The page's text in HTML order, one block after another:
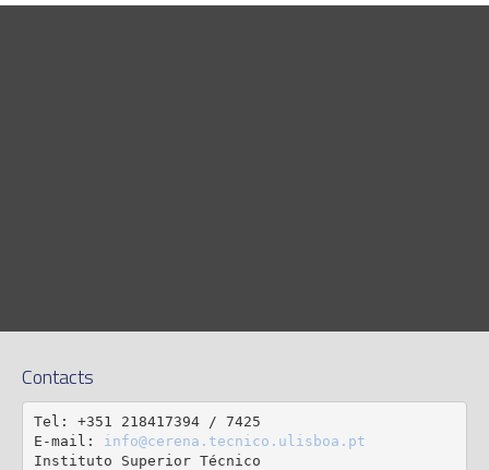
Contacts
Tel: +351 218417394 / 7425
E-mail: info@cerena.tecnico.ulisboa.pt
Instituto Superior Técnico